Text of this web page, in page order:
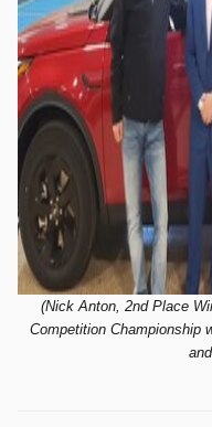
(Nick Anton, 2nd Place
Competition Championship